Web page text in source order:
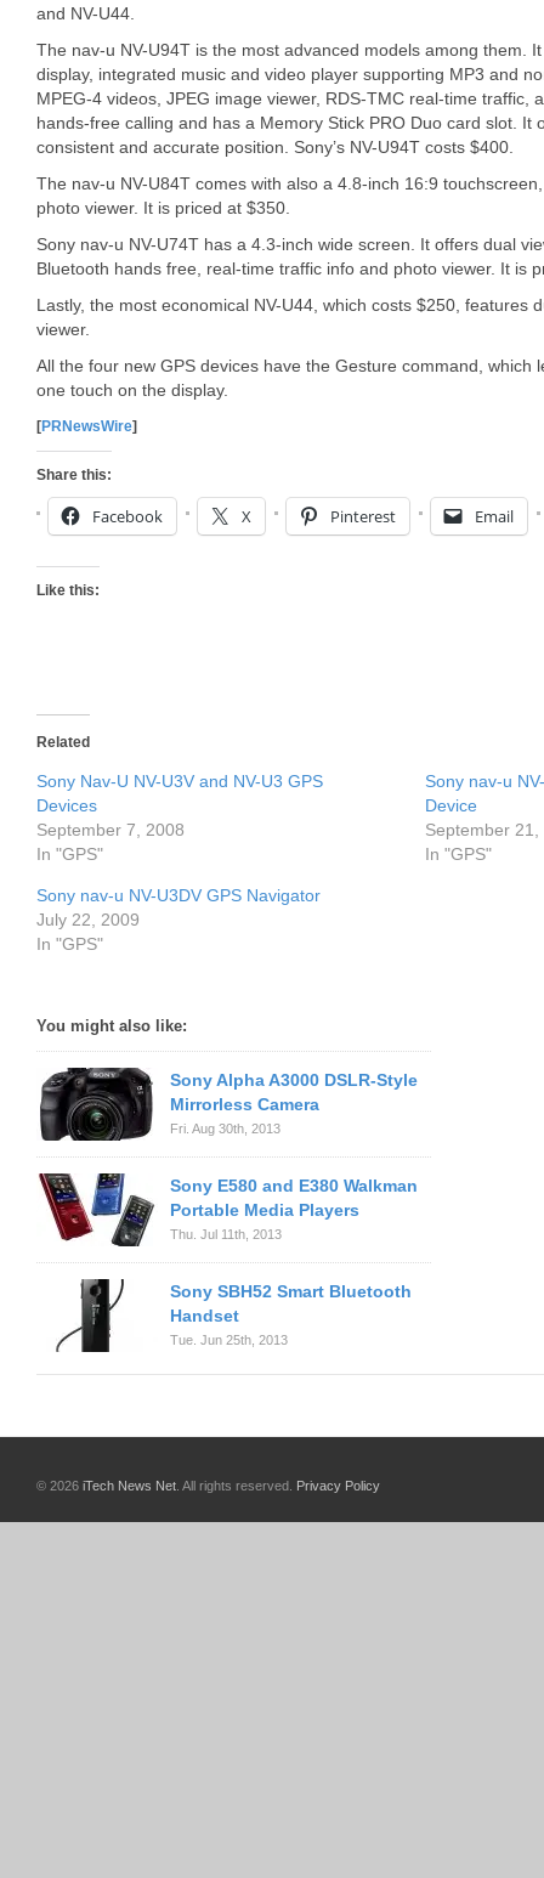
and NV-U44.
The nav-u NV-U94T is the most advanced models among them.
display, integrated music and video player supporting MP3 and
MPEG-4 videos, JPEG image viewer, RDS-TMC real-time traffic,
hands-free calling and has a Memory Stick PRO Duo card slot. It
consistent and accurate position. Sony’s NV-U94T costs $400.
The nav-u NV-U84T comes with also a 4.8-inch 16:9
photo viewer. It is priced at $350.
Sony nav-u NV-U74T has a 4.3-inch wide screen. It offers dual
Bluetooth hands free, real-time traffic info and photo viewer. It is
Lastly, the most economical NV-U44, which costs $250, features
viewer.
All the four new GPS devices have the Gesture command, which
one touch on the display.
[PRNewsWire]
Share this:
Facebook X Pinterest Email
Like this:
Related
Sony Nav-U NV-U3V and NV-U3 GPS
Devices
September 7, 2008
In "GPS"
Sony nav-u
Device
September 21,
In "GPS"
Sony nav-u NV-U3DV GPS Navigator
July 22, 2009
In "GPS"
You might also like:
Sony Alpha A3000 DSLR-Style
Mirrorless Camera
Fri. Aug 30th, 2013
Sony E580 and E380 Walkman
Portable Media Players
Thu. Jul 11th, 2013
Sony SBH52 Smart Bluetooth
Handset
Tue. Jun 25th, 2013
© 2026 iTech News Net . All rights reserved. Privacy Policy